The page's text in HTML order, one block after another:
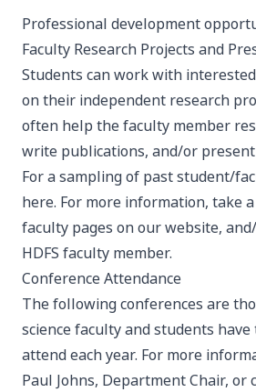
Professional development
Faculty Research Projects and
Students can work with
on their independent research
often help the faculty member
write publications, and/or
For a sampling of past student/
here. For more information, take
faculty pages on our website,
HDFS faculty member.
Conference Attendance
The following conferences are
science faculty and students
attend each year. For more
Paul Johns, Department Chair, or